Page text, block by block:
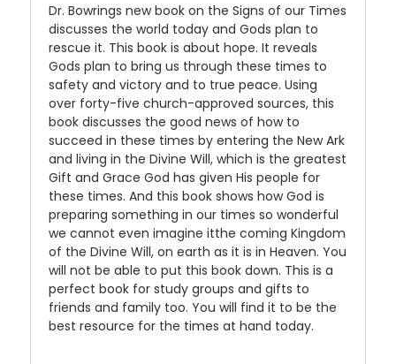
Dr. Bowrings new book on the Signs of our Times
discusses the world today and Gods plan to
rescue it. This book is about hope. It reveals
Gods plan to bring us through these times to
safety and victory and to true peace. Using
over forty-five church-approved sources, this
book discusses the good news of how to
succeed in these times by entering the New Ark
and living in the Divine Will, which is the greatest
Gift and Grace God has given His people for
these times. And this book shows how God is
preparing something in our times so wonderful
we cannot even imagine itthe coming Kingdom
of the Divine Will, on earth as it is in Heaven. You
will not be able to put this book down. This is a
perfect book for study groups and gifts to
friends and family too. You will find it to be the
best resource for the times at hand today.